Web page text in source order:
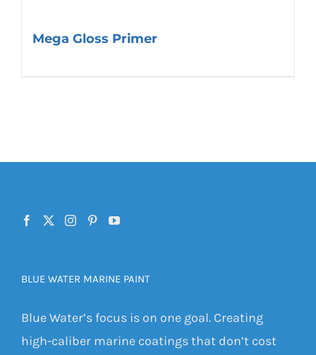
Mega Gloss Primer
BLUE WATER MARINE PAINT
Blue Water’s focus is on one goal. Creating
high-caliber marine coatings that don’t cost